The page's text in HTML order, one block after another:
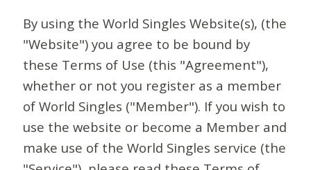
By using the World Singles Website(s), (the
"Website") you agree to be bound by
these Terms of Use (this "Agreement"),
whether or not you register as a member
of World Singles ("Member"). If you wish to
use the website or become a Member and
make use of the World Singles service (the